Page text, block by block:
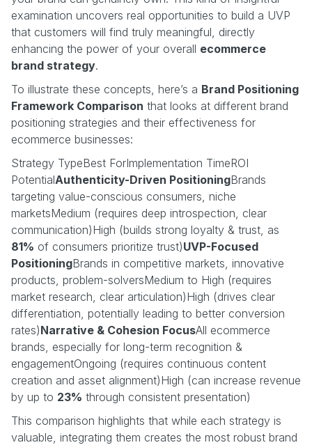
examination uncovers real opportunities to build a UVP
that customers will find truly meaningful, directly
enhancing the power of your overall ecommerce
brand strategy.
To illustrate these concepts, here’s a Brand Positioning
Framework Comparison that looks at different brand
positioning strategies and their effectiveness for
ecommerce businesses:
Strategy TypeBest ForImplementation TimeROI
PotentialAuthenticity-Driven PositioningBrands
targeting value-conscious consumers, niche
marketsMedium (requires deep introspection, clear
communication)High (builds strong loyalty & trust, as
81% of consumers prioritize trust)UVP-Focused
PositioningBrands in competitive markets, innovative
products, problem-solversMedium to High (requires
market research, clear articulation)High (drives clear
differentiation, potentially leading to better conversion
rates)Narrative & Cohesion FocusAll ecommerce
brands, especially for long-term recognition &
engagementOngoing (requires continuous content
creation and asset alignment)High (can increase revenue
by up to 23% through consistent presentation)
This comparison highlights that while each strategy is
valuable, integrating them creates the most robust brand